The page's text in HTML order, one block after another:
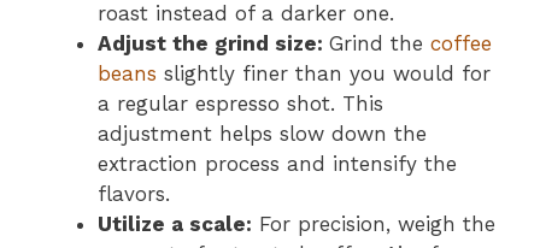
roast instead of a darker one.
Adjust the grind size: Grind the coffee
beans slightly finer than you would for
a regular espresso shot. This
adjustment helps slow down the
extraction process and intensify the
flavors.
Utilize a scale: For precision, weigh the